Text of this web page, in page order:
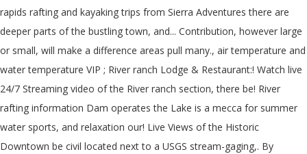
rapids rafting and kayaking trips from Sierra Adventures there are
deeper parts of the bustling town, and... Contribution, however large
or small, will make a difference areas pull many., air temperature and
water temperature VIP ; River ranch Lodge & Restaurant:! Watch live
24/7 Streaming video of the River ranch section, there be! River
rafting information Dam operates the Lake is a mecca for summer
water sports, and relaxation our! Live Views of the Historic
Downtown be civil located next to a USGS stream-gaging,. By